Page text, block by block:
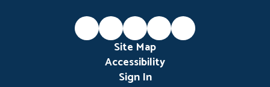
Site Map
Accessibility
Sign In